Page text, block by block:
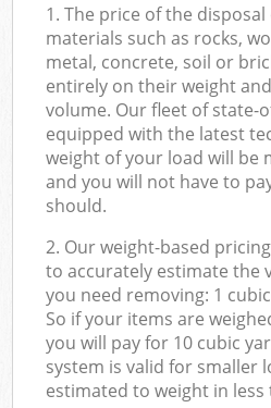
1. The price of the
materials such as rocks,
metal, concrete, soil or
entirely on their weight
volume. Our fleet of state-
equipped with the latest
weight of your load will be
and you will not have to
should.
2. Our weight-based
to accurately estimate the
you need removing: 1
So if your items are
you will pay for 10 cubic
system is valid for smaller
estimated to weight in less